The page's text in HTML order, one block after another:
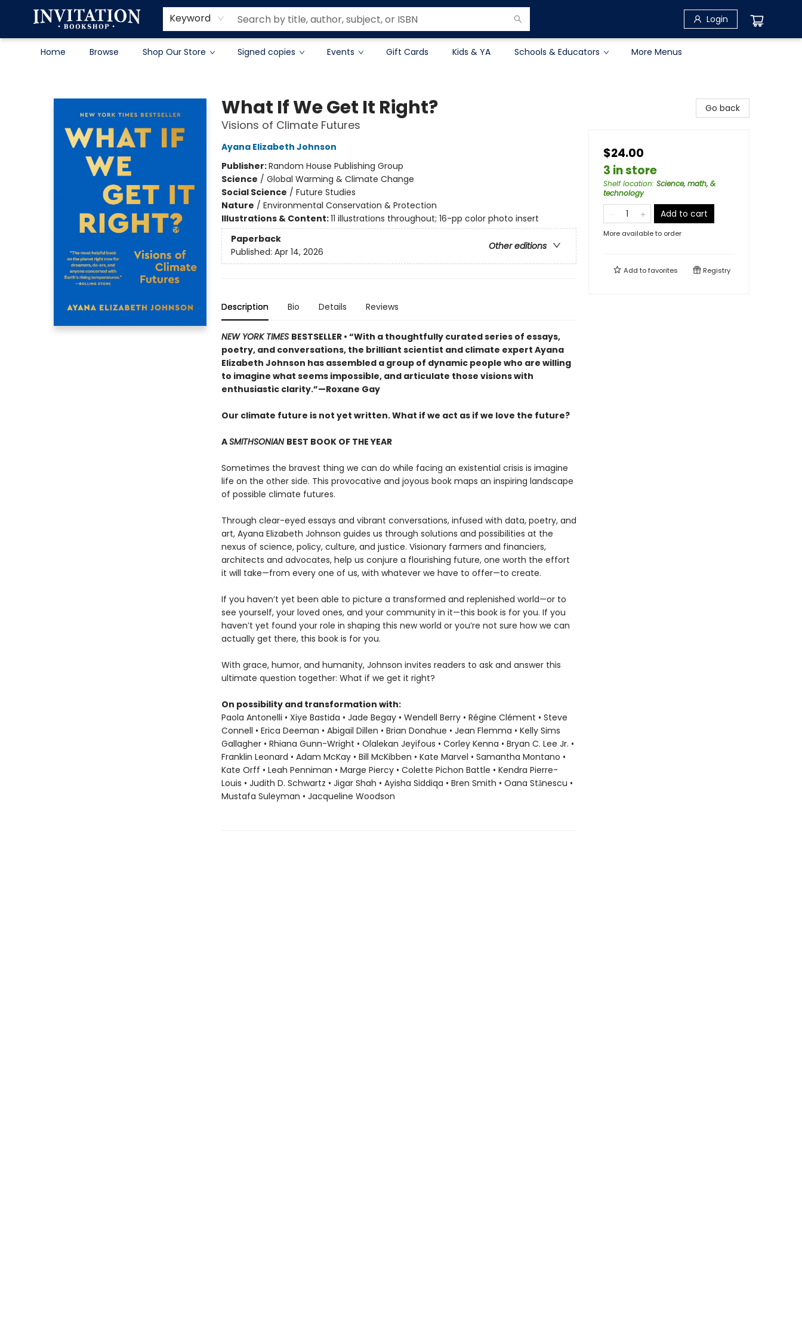
Keyword Login
Home Browse Shop Our Store Signed copies Events Gift Cards Kids & YA Schools & Educators
Contact & Hours
About
Terms & Conditions
More Menus
What If We Get It Right?
Visions of Climate Futures
Ayana Elizabeth Johnson
Publisher:Random House Publishing Group
Science / Global Warming & Climate Change
Social Science / Future Studies
Nature / Environmental Conservation & Protection
Illustrations & Content:11 illustrations throughout; 16-pp color photo insert
Paperback
Other editions
Published: Apr 14, 2026
Description Bio Details Reviews
NEW YORK TIMES BESTSELLER • “With a thoughtfully curated series of essays,
poetry, and conversations, the brilliant scientist and climate expert Ayana
Elizabeth Johnson has assembled a group of dynamic people who are willing
to imagine what seems impossible, and articulate those visions with
enthusiastic clarity.”—Roxane Gay
Our climate future is not yet written. What if we act as if we love the future?
ASMITHSONIAN BEST BOOK OF THE YEAR
Sometimes the bravest thing we can do while facing an existential crisis is imagine
life on the other side. This provocative and joyous book maps an inspiring landscape
of possible climate futures.
Through clear-eyed essays and vibrant conversations, infused with data, poetry, and
art, Ayana Elizabeth Johnson guides us through solutions and possibilities at the
nexus of science, policy, culture, and justice. Visionary farmers and financiers,
architects and advocates, help us conjure a flourishing future, one worth the effort
it will take—from every one of us, with whatever we have to offer—to create.
If you haven’t yet been able to picture a transformed and replenished world—or to
see yourself, your loved ones, and your community in it—this book is for you. If you
haven’t yet found your role in shaping this new world or you’re not sure how we can
actually get there, this book is for you.
With grace, humor, and humanity, Johnson invites readers to ask and answer this
ultimate question together: What if we get it right?
On possibility and transformation with:
Paola Antonelli • Xiye Bastida • Jade Begay • Wendell Berry • Régine Clément • Steve
Connell • Erica Deeman • Abigail Dillen • Brian Donahue • Jean Flemma • Kelly Sims
Gallagher • Rhiana Gunn-Wright • Olalekan Jeyifous • Corley Kenna • Bryan C. Lee Jr. •
Franklin Leonard • Adam McKay • Bill McKibben • Kate Marvel • Samantha Montano •
Kate Orff • Leah Penniman • Marge Piercy • Colette Pichon Battle • Kendra Pierre-
Louis • Judith D. Schwartz • Jigar Shah • Ayisha Siddiqa • Bren Smith • Oana Stănescu •
Mustafa Suleyman • Jacqueline Woodson
Go back
$24.00
3 in store
Shelf location: Science, math, &
technology
Add to cart
More available to order
Add tofavorites Registry